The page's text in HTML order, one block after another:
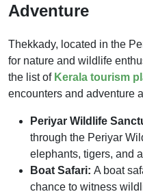
Adventure
Thekkady, located in the
for nature and wildlife
the list of Kerala tourism
encounters and adventure
Periyar Wildlife
through the Periyar
elephants, tigers, and
Boat Safari: A boat
chance to witness